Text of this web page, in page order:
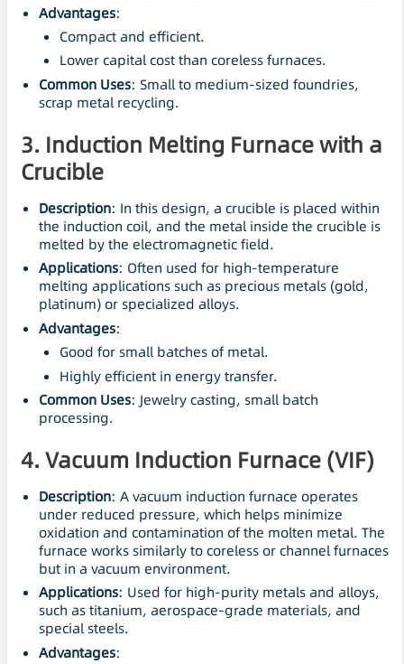
Advantages:
Compact and efficient.
Lower capital cost than coreless furnaces.
Common Uses: Small to medium-sized foundries,
scrap metal recycling.
3. Induction Melting Furnace with a
Crucible
Description: In this design, a crucible is placed within
the induction coil, and the metal inside the crucible is
melted by the electromagnetic field.
Applications: Often used for high-temperature
melting applications such as precious metals (gold,
platinum) or specialized alloys.
Advantages:
Good for small batches of metal.
Highly efficient in energy transfer.
Common Uses: Jewelry casting, small batch
processing.
4. Vacuum Induction Furnace (VIF)
Description: A vacuum induction furnace operates
under reduced pressure, which helps minimize
oxidation and contamination of the molten metal. The
furnace works similarly to coreless or channel furnaces
but in a vacuum environment.
Applications: Used for high-purity metals and alloys,
such as titanium, aerospace-grade materials, and
special steels.
Advantages: